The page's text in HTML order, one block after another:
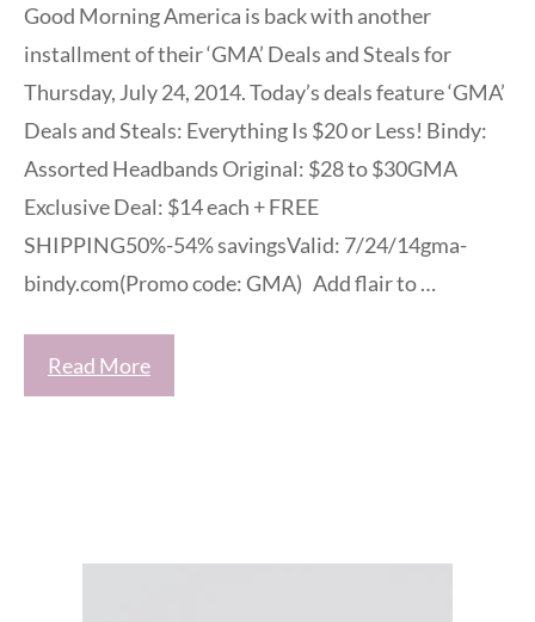
Good Morning America is back with another
installment of their ‘GMA’ Deals and Steals for
Thursday, July 24, 2014. Today’s deals feature ‘GMA’
Deals and Steals: Everything Is $20 or Less! Bindy:
Assorted Headbands Original: $28 to $30GMA
Exclusive Deal: $14 each + FREE
SHIPPING50%-54% savingsValid: 7/24/14gma-
bindy.com(Promo code: GMA) Add flair to …
Read More